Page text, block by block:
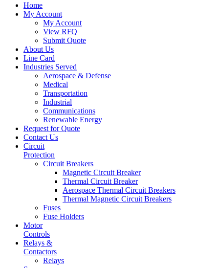
Home
My Account
My Account
View RFQ
Submit Quote
About Us
Line Card
Industries Served
Aerospace & Defense
Medical
Transportation
Industrial
Communications
Renewable Energy
Request for Quote
Contact Us
Circuit
Protection
Circuit Breakers
Magnetic Circuit Breaker
Thermal Circuit Breaker
Aerospace Thermal Circuit Breakers
Thermal Magnetic Circuit Breakers
Fuses
Fuse Holders
Motor
Controls
Relays &
Contactors
Relays